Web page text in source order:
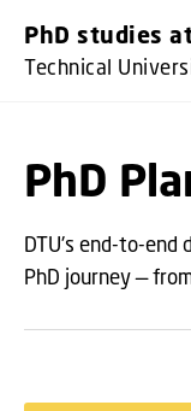
PhD studies
Technical
PhD
DTU's end-to-
PhD journey —